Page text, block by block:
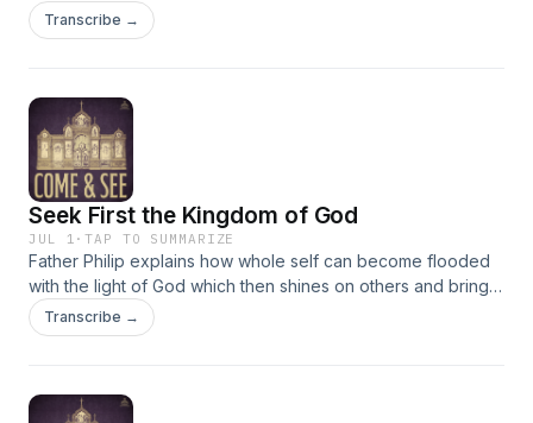
and repentantly as he gives us eternal life. Romans 6:18-23;
Matthew 8:5-13
Transcribe →
Seek First the Kingdom of God
JUL 1 ·TAP TO SUMMARIZE
Father Philip explains how whole self can become flooded
with the light of God which then shines on others and brings
the light of God to them. Passages discussed: Romans 5:1-10;
Matthew 6:22-33
Transcribe →